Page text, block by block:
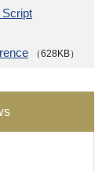
（628KB）